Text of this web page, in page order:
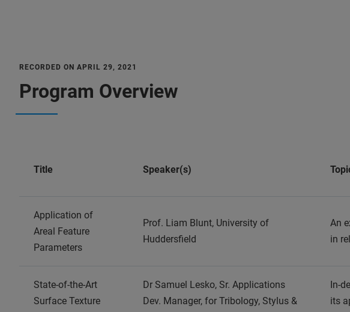
RECORDED ON APRIL 29, 2021
Program Overview
Title Speaker(s)
Application of
Areal Feature
Parameters
Prof. Liam Blunt, University of
Huddersfield
An
in
State-of-the-Art
Surface Texture
Dr Samuel Lesko, Sr. Applications
Dev. Manager, for Tribology, Stylus &
In-
its